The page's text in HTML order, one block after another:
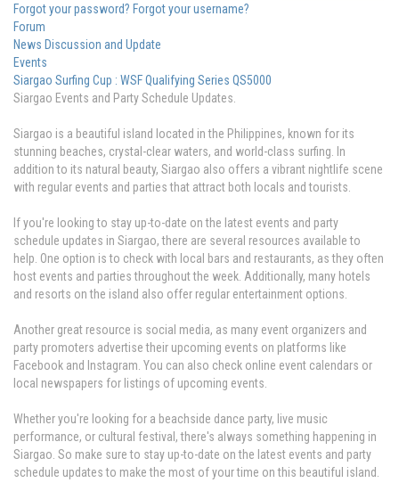
Forgot your password? Forgot your username?
Forum
News Discussion and Update
Events
Siargao Surfing Cup : WSF Qualifying Series QS5000
Siargao Events and Party Schedule Updates.
Siargao is a beautiful island located in the Philippines, known for its
stunning beaches, crystal-clear waters, and world-class surfing. In
addition to its natural beauty, Siargao also offers a vibrant nightlife scene
with regular events and parties that attract both locals and tourists.
If you're looking to stay up-to-date on the latest events and party
schedule updates in Siargao, there are several resources available to
help. One option is to check with local bars and restaurants, as they often
host events and parties throughout the week. Additionally, many hotels
and resorts on the island also offer regular entertainment options.
Another great resource is social media, as many event organizers and
party promoters advertise their upcoming events on platforms like
Facebook and Instagram. You can also check online event calendars or
local newspapers for listings of upcoming events.
Whether you're looking for a beachside dance party, live music
performance, or cultural festival, there's always something happening in
Siargao. So make sure to stay up-to-date on the latest events and party
schedule updates to make the most of your time on this beautiful island.